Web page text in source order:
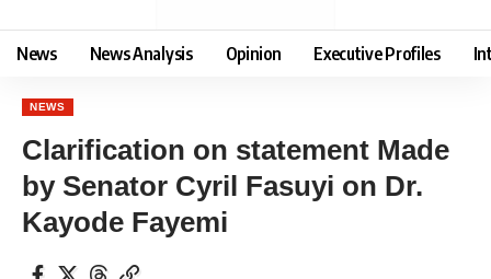
News News Analysis Opinion Executive Profiles
NEWS
Clarification on statement Made
by Senator Cyril Fasuyi on Dr.
Kayode Fayemi